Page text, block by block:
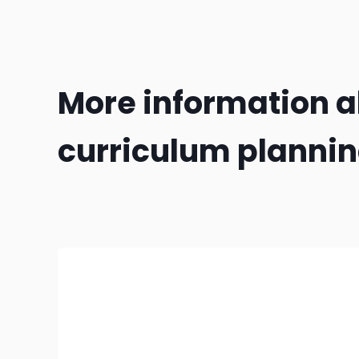
More information
curriculum